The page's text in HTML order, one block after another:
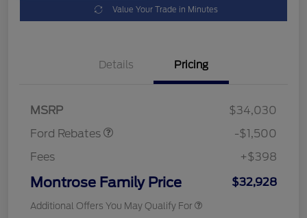
Value Your Trade in Minutes
Details Pricing
MSRP
$34,030
Ford Rebates
$1,000
-$1,500
Fees
+$398
Montrose Family Price $32,928
Additional Offers You May Qualify For